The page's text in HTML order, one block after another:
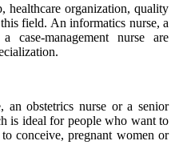
healthcare organization, quality
field. An informatics nurse, a
case-management nurse are
an obstetrics nurse or a senior
is ideal for people who want to
conceive, pregnant women or